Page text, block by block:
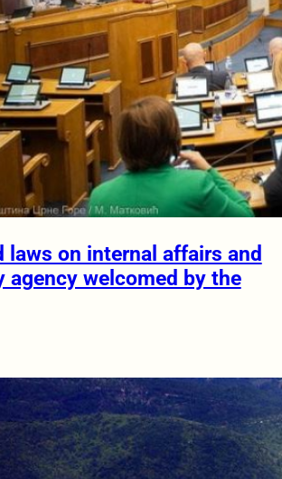
laws on internal affairs and
agency welcomed by the